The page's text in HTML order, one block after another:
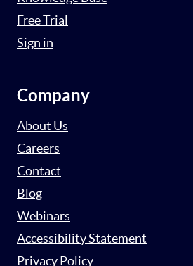
Free Trial
Sign in
Company
About Us
Careers
Contact
Blog
Webinars
Accessibility Statement
Privacy Policy